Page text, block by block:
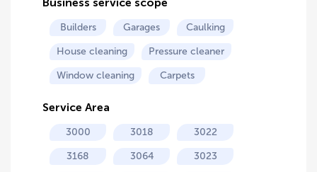
Builders Garages
Caulking
House cleaning
Pressure cleaner
Window cleaning
Carpets
Service Area
3000 3018
3022
3168
3064
3023